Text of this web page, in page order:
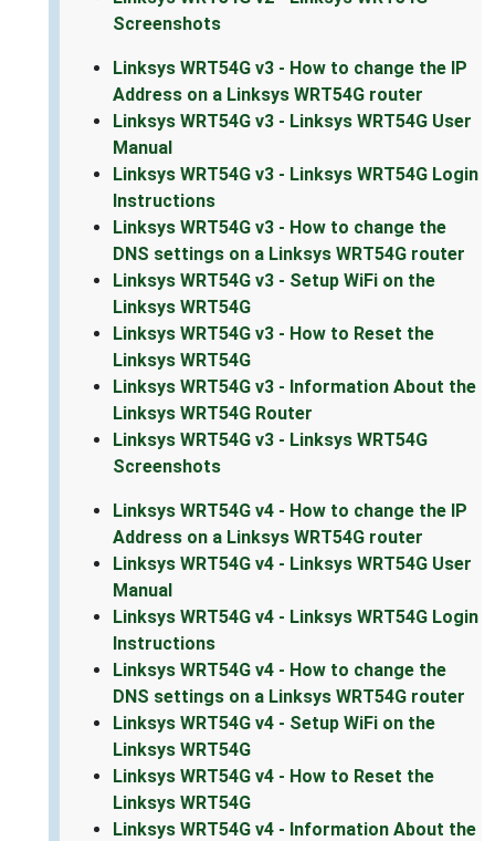
Screenshots
Linksys WRT54G v3 - How to change the IP
Address on a Linksys WRT54G router
Linksys WRT54G v3 - Linksys WRT54G User
Manual
Linksys WRT54G v3 - Linksys WRT54G Login
Instructions
Linksys WRT54G v3 - How to change the
DNS settings on a Linksys WRT54G router
Linksys WRT54G v3 - Setup WiFi on the
Linksys WRT54G
Linksys WRT54G v3 - How to Reset the
Linksys WRT54G
Linksys WRT54G v3 - Information About the
Linksys WRT54G Router
Linksys WRT54G v3 - Linksys WRT54G
Screenshots
Linksys WRT54G v4 - How to change the IP
Address on a Linksys WRT54G router
Linksys WRT54G v4 - Linksys WRT54G User
Manual
Linksys WRT54G v4 - Linksys WRT54G Login
Instructions
Linksys WRT54G v4 - How to change the
DNS settings on a Linksys WRT54G router
Linksys WRT54G v4 - Setup WiFi on the
Linksys WRT54G
Linksys WRT54G v4 - How to Reset the
Linksys WRT54G
Linksys WRT54G v4 - Information About the